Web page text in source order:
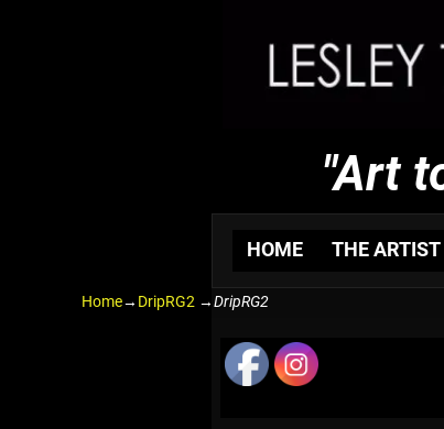
"Art
HOME THE ARTIST
Home→ DripRG2 →DripRG2